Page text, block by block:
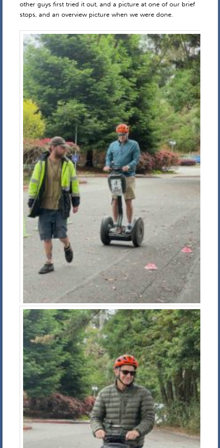
other guys first tried it out, and a picture at one of our brief
stops, and an overview picture when we were done.